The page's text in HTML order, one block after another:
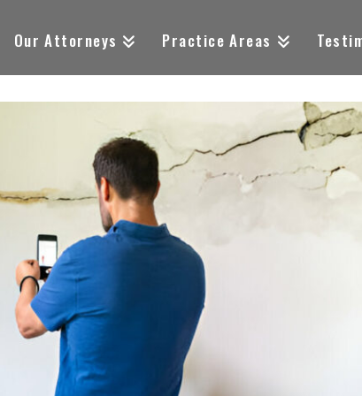
Our Attorneys Practice Areas